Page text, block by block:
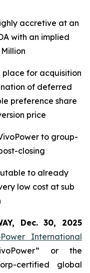
accretive at an
with an implied
place for acquisition
of deferred
preference share
price
to group-
closing
to already
low cost at sub
Dec. 30, 2025
International
or the
certified global